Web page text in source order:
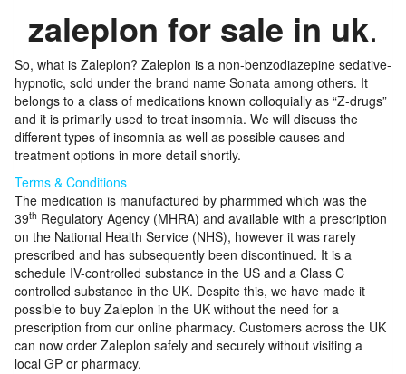
zaleplon for sale in uk.
So, what is Zaleplon? Zaleplon is a non-benzodiazepine sedative-
hypnotic, sold under the brand name Sonata among others. It
belongs to a class of medications known colloquially as “Z-drugs”
and it is primarily used to treat insomnia. We will discuss the
different types of insomnia as well as possible causes and
treatment options in more detail shortly.
Terms & Conditions
The medication is manufactured by pharmmed which was the
39th Regulatory Agency (MHRA) and available with a prescription
on the National Health Service (NHS), however it was rarely
prescribed and has subsequently been discontinued. It is a
schedule IV-controlled substance in the US and a Class C
controlled substance in the UK. Despite this, we have made it
possible to buy Zaleplon in the UK without the need for a
prescription from our online pharmacy. Customers across the UK
can now order Zaleplon safely and securely without visiting a
local GP or pharmacy.